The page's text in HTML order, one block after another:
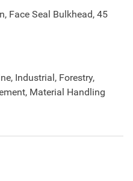
Face Seal Bulkhead, 45
Industrial, Forestry,
Material Handling